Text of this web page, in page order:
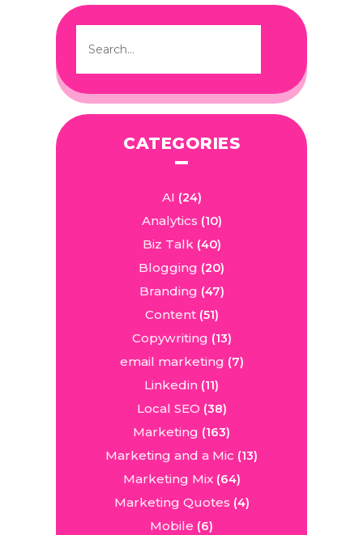
CATEGORIES
AI (24)
Analytics (10)
Biz Talk(40)
Blogging (20)
Branding (47)
Content(51)
Copywriting (13)
email marketing (7)
Linkedin (11)
Local SEO (38)
Marketing (163)
Marketing and a Mic (13)
Marketing Mix(64)
Marketing Quotes (4)
Mobile (6)